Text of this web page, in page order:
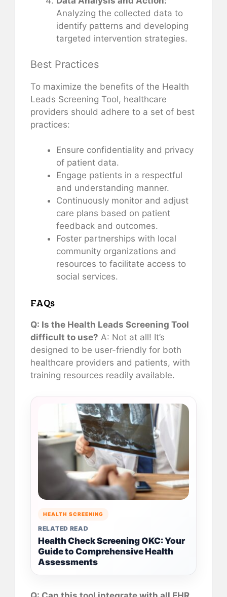
Analyzing the collected data to
identify patterns and developing
targeted intervention strategies.
Best Practices
To maximize the benefits of the Health
Leads Screening Tool, healthcare
providers should adhere to a set of best
practices:
Ensure confidentiality and privacy
of patient data.
Engage patients in a respectful
and understanding manner.
Continuously monitor and adjust
care plans based on patient
feedback and outcomes.
Foster partnerships with local
community organizations and
resources to facilitate access to
social services.
FAQs
Q: Is the Health Leads Screening Tool
difficult to use? A: Not at all! It’s
designed to be user-friendly for both
healthcare providers and patients, with
training resources readily available.
HEALTH SCREENING
RELATED READ
Health Check Screening OKC: Your
Guide to Comprehensive Health
Assessments